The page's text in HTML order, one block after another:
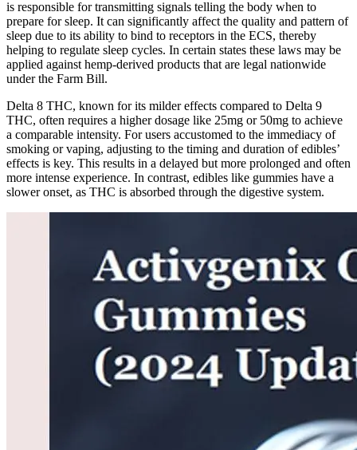
is responsible for transmitting signals telling the body when to
prepare for sleep. It can significantly affect the quality and pattern of
sleep due to its ability to bind to receptors in the ECS, thereby
helping to regulate sleep cycles. In certain states these laws may be
applied against hemp-derived products that are legal nationwide
under the Farm Bill.
Delta 8 THC, known for its milder effects compared to Delta 9
THC, often requires a higher dosage like 25mg or 50mg to achieve
a comparable intensity. For users accustomed to the immediacy of
smoking or vaping, adjusting to the timing and duration of edibles’
effects is key. This results in a delayed but more prolonged and often
more intense experience. In contrast, edibles like gummies have a
slower onset, as THC is absorbed through the digestive system.